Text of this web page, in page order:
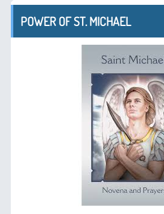
POWER OF ST. MICHAEL